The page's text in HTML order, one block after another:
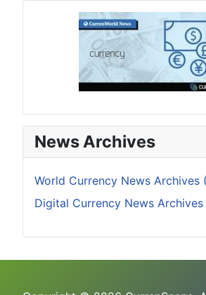
News Archives
World Currency News Archives
Digital Currency News Archives